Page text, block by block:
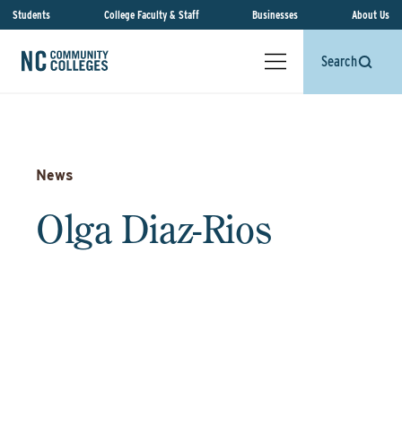
Students College Faculty & Staff Businesses About Us
Search
News
Olga Diaz-Rios